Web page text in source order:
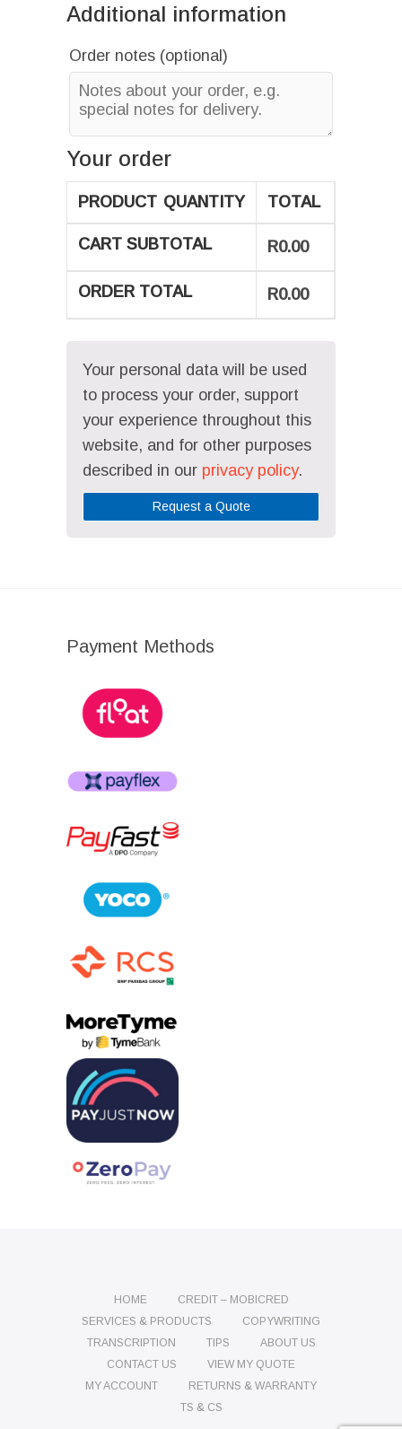
Additional information
Order notes (optional)
Your order
PRODUCT QUANTITY TOTAL
CART SUBTOTAL R0.00
ORDER TOTAL R0.00
Your personal data will be used
to process your order, support
your experience throughout this
website, and for other purposes
described in our privacy policy.
Request a Quote
Payment Methods
HOME
CREDIT – MOBICRED
SERVICES & PRODUCTS
COPYWRITING
TRANSCRIPTION
TIPS
ABOUT US
CONTACT US
VIEW MY QUOTE
MY ACCOUNT
RETURNS & WARRANTY
TS & CS